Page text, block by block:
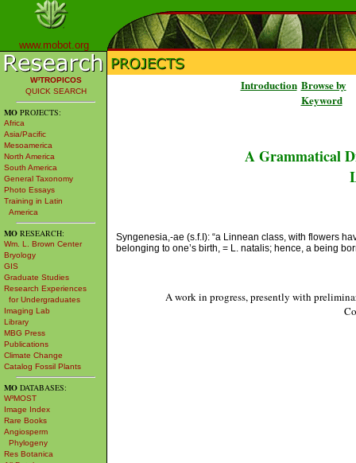
www.mobot.org
W³TROPICOS
QUICK SEARCH
MO PROJECTS:
Africa
Asia/Pacific
Mesoamerica
North America
South America
General Taxonomy
Photo Essays
Training in Latin
America
MO RESEARCH:
Wm. L. Brown Center
Bryology
GIS
Graduate Studies
Research Experiences
for Undergraduates
Imaging Lab
Library
MBG Press
Publications
Climate Change
Catalog Fossil Plants
MO DATABASES:
W³MOST
Image Index
Rare Books
Angiosperm
Phylogeny
Res Botanica
Introduction Browse by
Keyword
A Grammatical
Syngenesia,-ae (s.f.I): “a Linnean class, with flowers
belonging to one’s birth, = L. natalis; hence, a being
A work in progress, presently with